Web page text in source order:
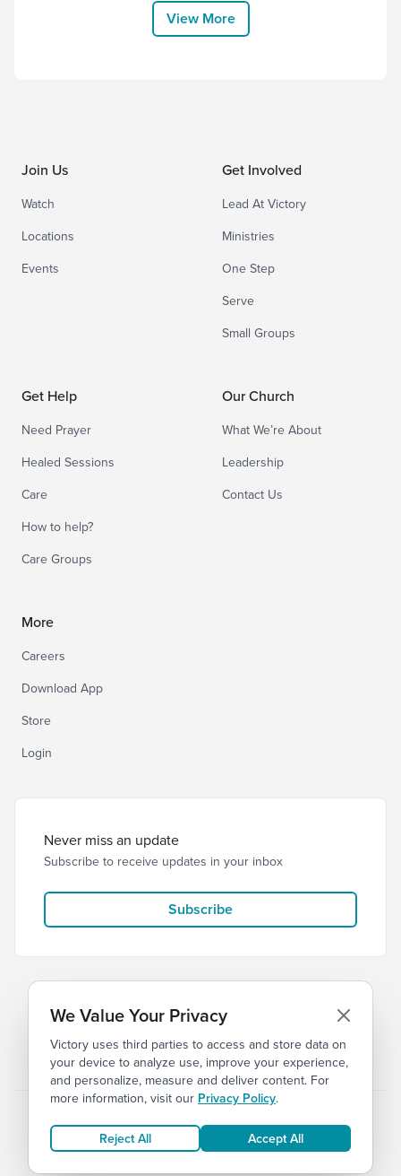
cross for us. “Therefore God exalted
him to the highest placeand gave him the
View More
Join Us
Watch
Locations
Events
Get Involved
Lead At Victory
Ministries
One Step
Serve
Small Groups
Get Help
Need Prayer
Healed Sessions
Care
How to help?
Care Groups
Our Church
What We’re About
Leadership
Contact Us
More
Careers
Download App
Store
Login
Never miss an update
Subscribe to receive updates in your inbox
Subscribe
© 2026 Victory Church Privacy Terms
We Value Your Privacy
Victory uses third parties to access and store data on
your device to analyze use, improve your experience,
and personalize, measure and deliver content. For
more information, visit our Privacy Policy.
Reject All Accept All